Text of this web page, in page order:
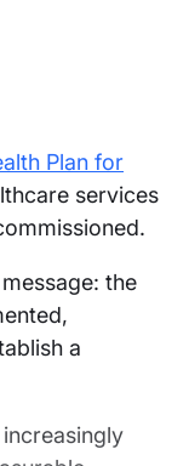
Plan for
services
the
a